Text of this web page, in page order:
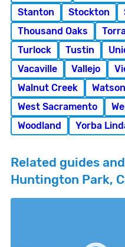
Stanton
Stockton
Thousand Oaks
Turlock
Tustin
Vacaville
Vallejo
Walnut Creek
West Sacramento
Woodland
Yorba
Related guides
Huntington Park,